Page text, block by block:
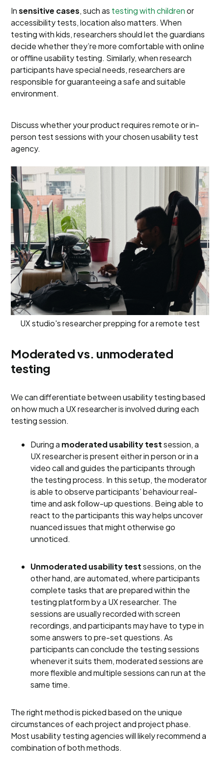
Insensitive cases, such as testing with childrenor
accessibility tests, location also matters. When
testing with kids, researchers should let the guardians
decide whether they’re more comfortable with online
or offline usability testing. Similarly, when research
participants have special needs, researchers are
responsible for guaranteeing a safe and suitable
environment.
Discuss whether your product requires remote or in-
person test sessions with your chosen usability test
agency.
UX studio's researcher prepping for a remote test
Moderated vs. unmoderated
testing
We can differentiate between usability testing based
on how much a UX researcher is involved during each
testing session.
During a moderated usability testsession, a
UX researcher is present either in person or in a
video call and guides the participants through
the testing process. In this setup, the moderator
is able to observe participants’ behaviour real-
time and ask follow-up questions. Being able to
react to the participants this way helps uncover
nuanced issues that might otherwise go
unnoticed.
Unmoderated usability testsessions, on the
other hand, are automated, where participants
complete tasks that are prepared within the
testing platform by a UX researcher. The
sessions are usually recorded with screen
recordings, and participants may have to type in
some answers to pre-set questions. As
participants can conclude the testing sessions
whenever it suits them, moderated sessions are
more flexible and multiple sessions can run at the
same time.
The right method is picked based on the unique
circumstances of each project and project phase.
Most usability testing agencies will likely recommend a
combination of both methods.